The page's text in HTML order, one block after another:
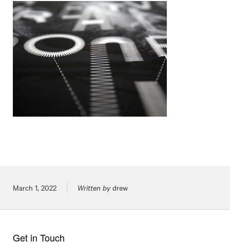
Posted on
March 1, 2022 Written bydrew
Get in Touch